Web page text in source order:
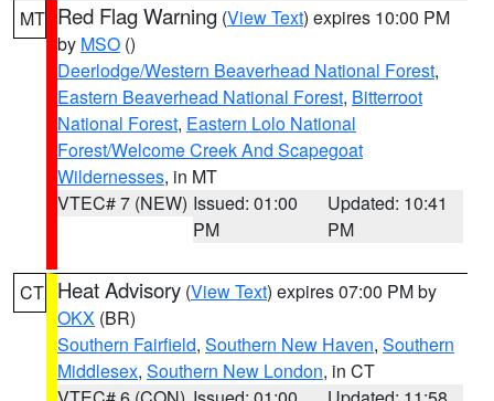
MT Red Flag Warning (View Text) expires 10:00 PM
by MSO ()
Deerlodge/Western Beaverhead National Forest,
Eastern Beaverhead National Forest, Bitterroot
National Forest, Eastern Lolo National
Forest/Welcome Creek And Scapegoat
Wildernesses, in MT
VTEC# 7 (NEW) Issued: 01:00
PM
Updated: 10:41
PM
CT Heat Advisory (View Text) expires 07:00 PM by
OKX (BR)
Southern Fairfield, Southern New Haven, Southern
Middlesex, Southern New London, in CT